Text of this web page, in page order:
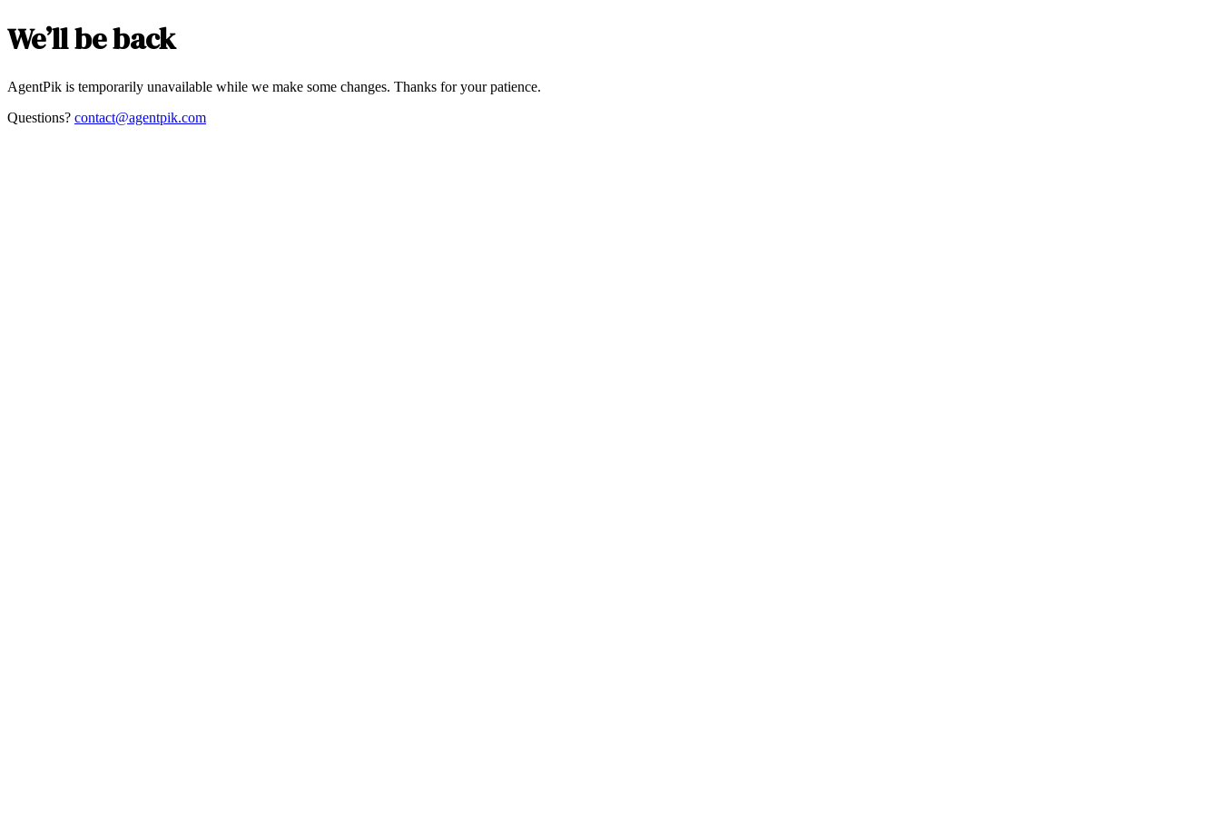
We’ll be back
AgentPik is temporarily unavailable while we make some changes. Thanks for your patience.
Questions? contact@agentpik.com